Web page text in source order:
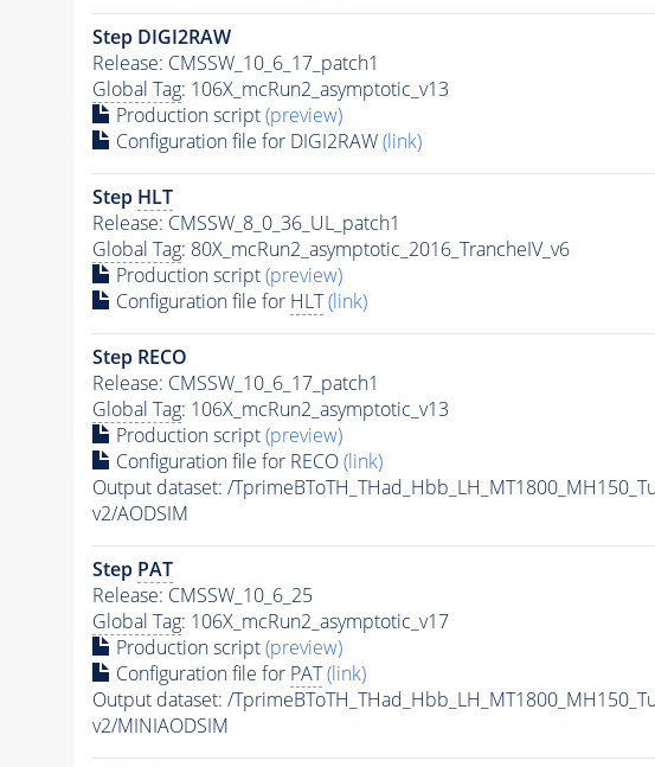
Step DIGI2RAW
Release: CMSSW_10_6_17_patch1
Global Tag: 106X_mcRun2_asymptotic_v13
Production script(preview)
Configuration file for DIGI2RAW(link)
Step HLT
Release: CMSSW_8_0_36_UL_patch1
Global Tag: 80X_mcRun2_asymptotic_2016_TrancheIV_v6
Production script(preview)
Configuration file for HLT (link)
Step RECO
Release: CMSSW_10_6_17_patch1
Global Tag: 106X_mcRun2_asymptotic_v13
Production script(preview)
Configuration file for RECO(link)
Output dataset: /
v2/AODSIM
Step PAT
Release: CMSSW_10_6_25
Global Tag: 106X_mcRun2_asymptotic_v17
Production script(preview)
Configuration file for PAT (link)
Output dataset: /
v2/MINIAODSIM